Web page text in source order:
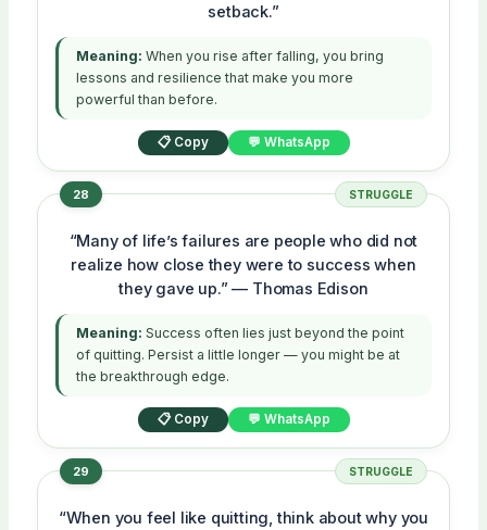
setback.”
Meaning: When you rise after falling, you bring
lessons and resilience that make you more
powerful than before.
📋 Copy 💬 WhatsApp
28 STRUGGLE
“Many of life’s failures are people who did not
realize how close they were to success when
they gave up.” — Thomas Edison
Meaning: Success often lies just beyond the point
of quitting. Persist a little longer — you might be at
the breakthrough edge.
📋 Copy 💬 WhatsApp
29 STRUGGLE
“When you feel like quitting, think about why you